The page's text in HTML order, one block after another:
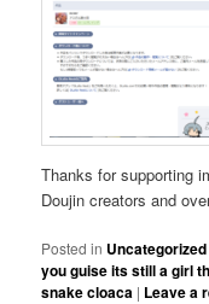
Thanks for supporting
Doujin creators and
Posted in Uncategorized
you guise its still a girl
snake cloaca | Leave a